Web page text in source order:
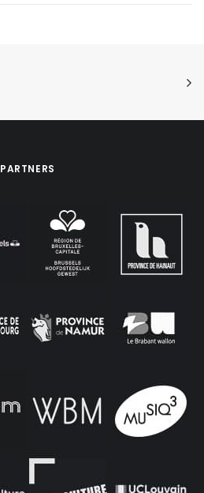
PARTNERS